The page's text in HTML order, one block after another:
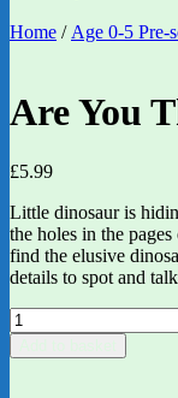
Home / Age 0-5 Pre-
Are You
£5.99
Little dinosaur is
the holes in the
find the elusive
details to spot and
Are
You
There